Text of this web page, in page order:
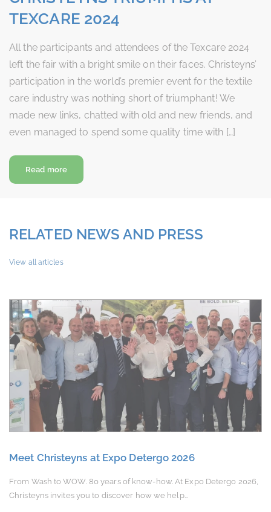
TEXCARE 2024
All the participants and attendees of the Texcare 2024
left the fair with a bright smile on their faces. Christeyns’
participation in the world’s premier event for the textile
care industry was nothing short of triumphant! We
made new links, chatted with old and new friends, and
even managed to spend some quality time with […]
Read moreabout Christeyns Triumphs at Texcare 2024
RELATED NEWS AND PRESS
View all articles
Meet Christeyns at Expo Detergo 2026
From Wash to WOW. 80 years of know-how. At Expo Detergo 2026,
Christeyns invites you to discover how we help…